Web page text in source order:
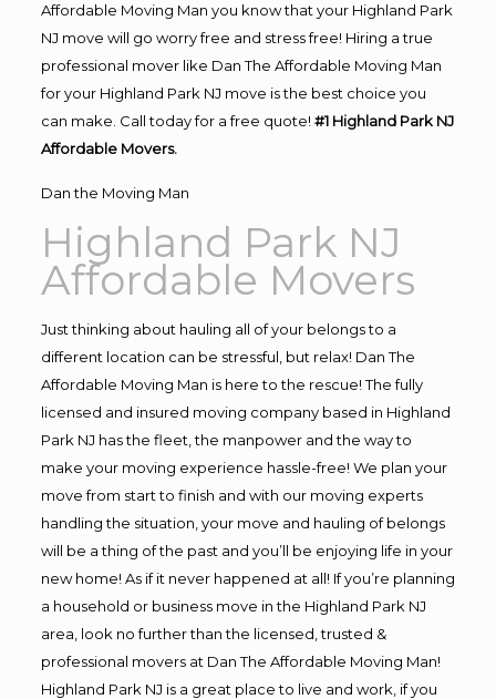
Affordable Moving Man you know that your Highland Park
NJ move will go worry free and stress free! Hiring a true
professional mover like Dan The Affordable Moving Man
for your Highland Park NJ move is the best choice you
can make. Call today for a free quote! #1 Highland Park NJ
Affordable Movers.
Dan the Moving Man
Highland Park NJ
Affordable Movers
Just thinking about hauling all of your belongs to a
different location can be stressful, but relax! Dan The
Affordable Moving Man is here to the rescue! The fully
licensed and insured moving company based in Highland
Park NJ has the fleet, the manpower and the way to
make your moving experience hassle-free! We plan your
move from start to finish and with our moving experts
handling the situation, your move and hauling of belongs
will be a thing of the past and you’ll be enjoying life in your
new home! As if it never happened at all! If you’re planning
a household or business move in the Highland Park NJ
area, look no further than the licensed, trusted &
professional movers at Dan The Affordable Moving Man!
Highland Park NJ is a great place to live and work, if you